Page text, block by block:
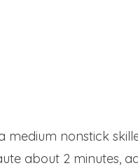
medium nonstick
about 2 minutes,